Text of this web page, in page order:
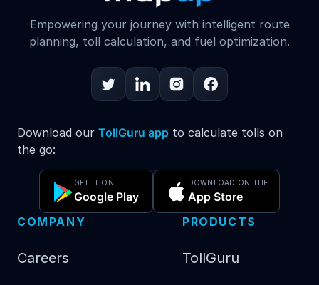
Empowering your journey with intelligent route
planning, toll calculation, and fuel optimization.
Download our TollGuru app to calculate tolls on
the go:
GET IT ON
Google Play
DOWNLOAD ON THE
App Store
COMPANY
Careers
PRODUCTS
TollGuru